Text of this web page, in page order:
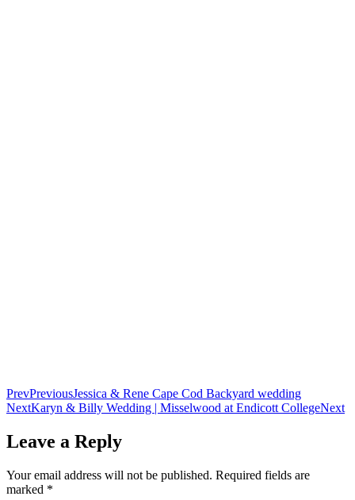
PrevPreviousJessica & Rene Cape Cod Backyard wedding
NextKaryn & Billy Wedding | Misselwood at Endicott CollegeNext
Leave a Reply
Your email address will not be published. Required fields are
marked *